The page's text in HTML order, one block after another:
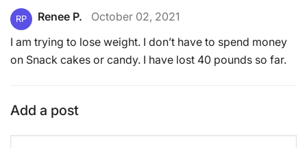
RP Renee P.
October 02, 2021
I am trying to lose weight. I don’t have to spend money
on Snack cakes or candy. I have lost 40 pounds so far.
Add a post